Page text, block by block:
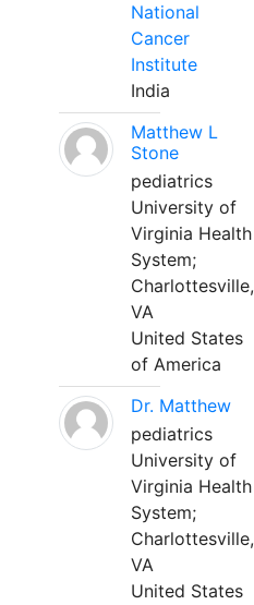
National
Cancer
Institute
India
Matthew L
Stone
pediatrics
University of
Virginia Health
System;
Charlottesville,
VA
United States
of America
Dr. Matthew
pediatrics
University of
Virginia Health
System;
Charlottesville,
VA
United States